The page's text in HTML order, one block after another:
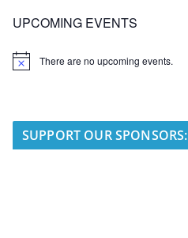
UPCOMING EVENTS
N
There are no upcoming events.
SUPPORT OUR SPONSORS: